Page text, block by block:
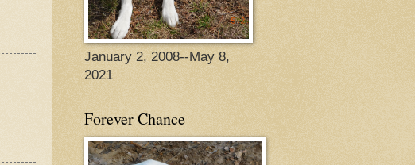
January 2, 2008--May 8,
2021
Forever Chance